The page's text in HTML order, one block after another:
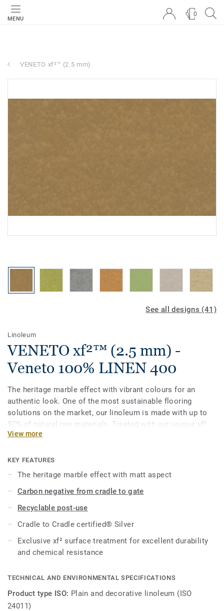
MENU
0
VENETO xf²™ (2.5 mm)
See all designs (41)
Linoleum
VENETO xf²™ (2.5 mm) -
Veneto 100% LINEN 400
The heritage marble effect with vibrant colours for an
authentic look. One of the most sustainable flooring
solutions on the market, our linoleum is made with up to
97% of natural raw materials. Treated with our unique xf²
surface protection for extreme durability, easy cleaning and
View more
KEY FEATURES
The heritage marble effect with matt aspect
Carbon negative from cradle to gate
Recyclable post-use
Cradle to Cradle certified® Silver
Exclusive xf² surface treatment for excellent durability
and chemical resistance
TECHNICAL AND ENVIRONMENTAL SPECIFICATIONS
Product type ISO: Plain and decorative linoleum (ISO
24011)